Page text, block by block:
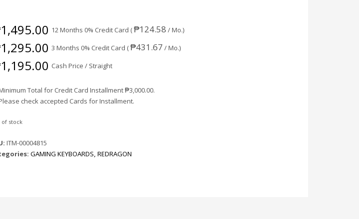
1,495.00 12 Months 0% Credit Card (₱124.58 / Mo.)
1,295.00 3 Months 0% Credit Card (₱431.67 / Mo.)
1,195.00 Cash Price / Straight
Total for Credit Card Installment₱3,000.00.
check accepted Cards for Installment.
of stock
ITM-00004815
GAMING KEYBOARDS,REDRAGON